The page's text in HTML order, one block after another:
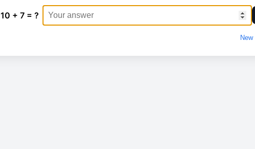
10 + 7 = ?
New